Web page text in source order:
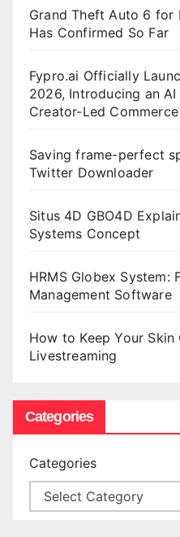
Grand Theft Auto 6 for
Has Confirmed So Far
Fypro.ai Officially
2026, Introducing an
Creator-Led Commerce
Saving frame-perfect
Twitter Downloader
Situs 4D GBO4D
Systems Concept
HRMS Globex System:
Management Software
How to Keep Your
Livestreaming
Categories
Categories